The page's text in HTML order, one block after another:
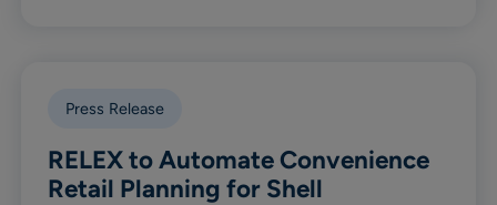
Press Release
RELEX to Automate Convenience
Retail Planning for Shell